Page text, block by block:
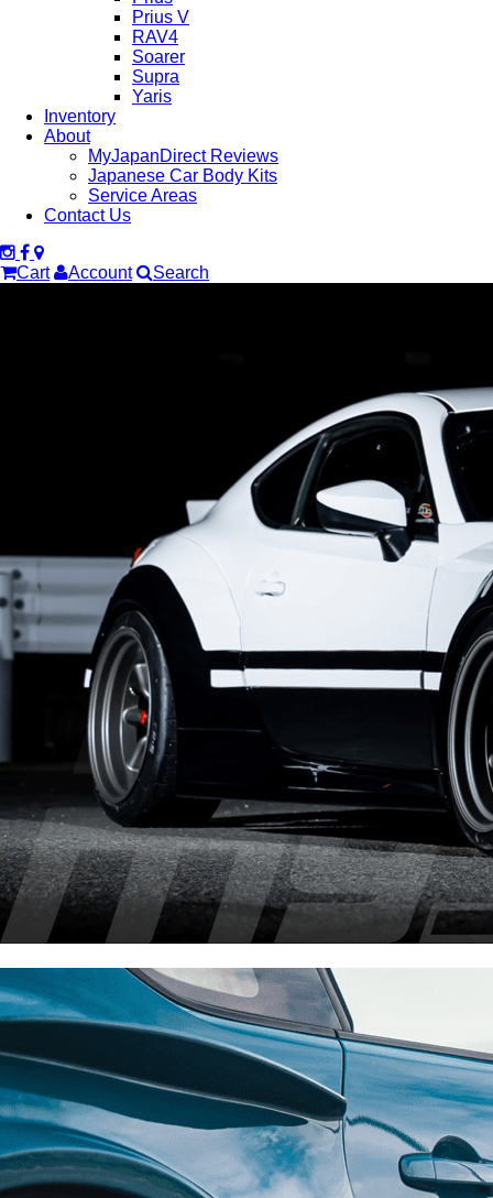
Prius V
RAV4
Soarer
Supra
Yaris
Inventory
About
MyJapanDirect Reviews
Japanese Car Body Kits
Service Areas
Contact Us
Cart Account Search